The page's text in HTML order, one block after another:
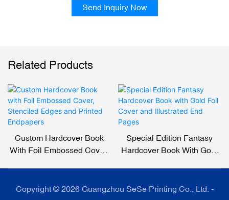
Send Inquiry Now
Related Products
Custom Hardcover Book
With Foil Embossed Cover,
Special Edition Fantasy
Hardcover Book With Gold
Copyright © 2026 Guangzhou SeSe Printing Co., Ltd. -